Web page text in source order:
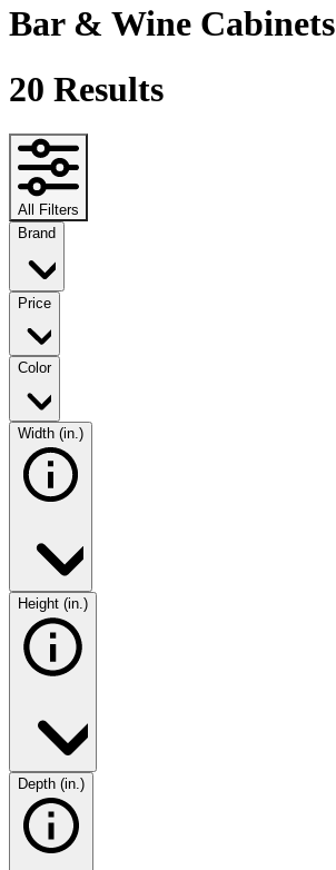
Bar & Wine Cabinets
20 Results
All Filters
Brand
Price
Color
Width (in.)
Height (in.)
Depth (in.)